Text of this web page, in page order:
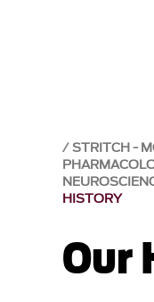
STRITCH -
HISTORY
Our